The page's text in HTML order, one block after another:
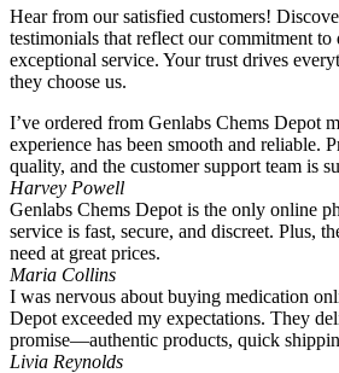
Hear from our satisfied customers!
testimonials that reflect our commitment
exceptional service. Your trust drives
they choose us.
I’ve ordered from Genlabs Chems Depot
experience has been smooth and reliable.
quality, and the customer support team is
Harvey Powell
Genlabs Chems Depot is the only online
service is fast, secure, and discreet. Plus,
need at great prices.
Maria Collins
I was nervous about buying medication
Depot exceeded my expectations. They
promise—authentic products, quick
Livia Reynolds